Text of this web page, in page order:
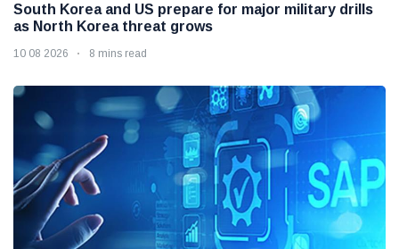
South Korea and US prepare for major military drills
as North Korea threat grows
10 08 2026 8 mins read